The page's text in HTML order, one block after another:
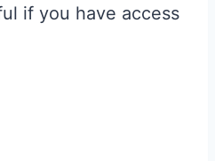
if you have access